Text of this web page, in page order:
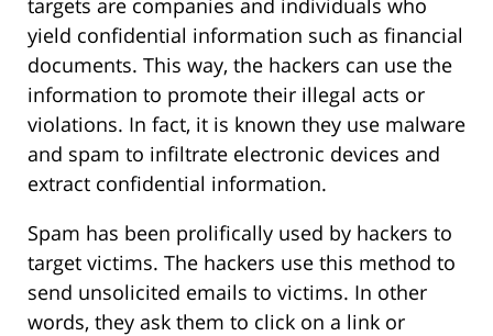
yield confidential information such as financial
documents. This way, the hackers can use the
information to promote their illegal acts or
violations. In fact, it is known they use malware
and spam to infiltrate electronic devices and
extract confidential information.
Spam has been prolifically used by hackers to
target victims. The hackers use this method to
send unsolicited emails to victims. In other
words, they ask them to click on a link or